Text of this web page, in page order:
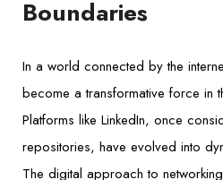
Boundaries
In a world connected by the
become a transformative force in
Platforms like LinkedIn, once
repositories, have evolved into
The digital approach to